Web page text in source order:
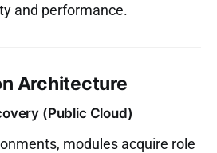
and performance.
Architecture
(Public Cloud)
modules acquire role